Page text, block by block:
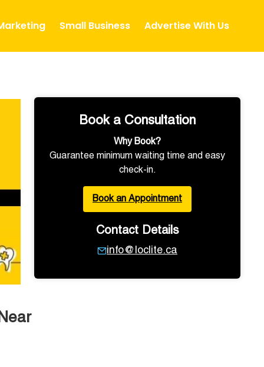
Small Business Advertise With Us
Book a Consultation
Why Book?
Guarantee minimum waiting time and easy
check-in.
Book an Appointment
Contact Details
info@loclite.ca